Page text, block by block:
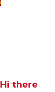
Hi there